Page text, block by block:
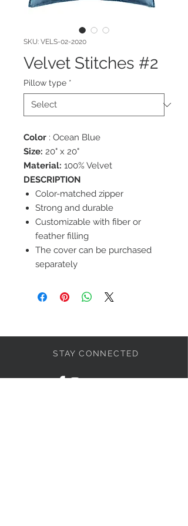
SKU: VELS-02-2020
Velvet Stitches #2
Pillow type *
Color : Ocean Blue
Size: 20" x 20"
Material: 100% Velvet
DESCRIPTION
Color-matched zipper
Strong and durable
Customizable with fiber or
feather filling
The cover can be purchased
separately
STAY CONNECTED